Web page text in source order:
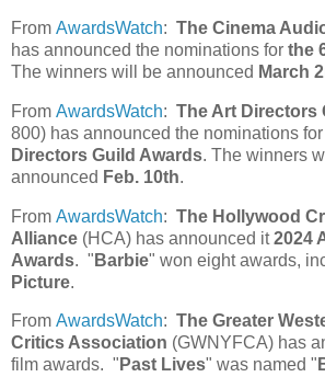
From AwardsWatch: The Cinema
has announced the nominations for the
The winners will be announced March
From AwardsWatch: The Art Directors
800) has announced the nominations for
Directors Guild Awards. The winners
announced Feb. 10th.
From AwardsWatch: The Hollywood
Alliance (HCA) has announced it2024
Awards. " Barbie" won eight awards,
Picture.
From AwardsWatch: The Greater
Critics Association (GWNYFCA) has
film awards. " Past Lives" was named "